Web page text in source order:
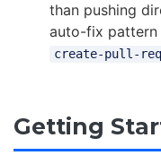
than pushing
auto-fix pattern
create-pull-
Getting